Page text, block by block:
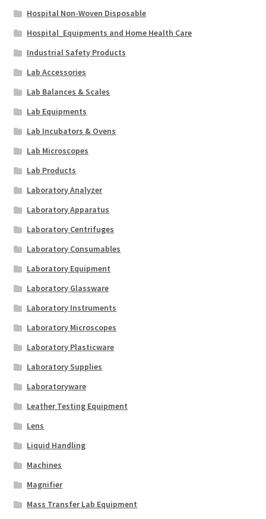
Hospital Non-Woven Disposable
Hospital_Equipments and Home Health Care
Industrial Safety Products
Lab Accessories
Lab Balances & Scales
Lab Equipments
Lab Incubators & Ovens
Lab Microscopes
Lab Products
Laboratory Analyzer
Laboratory Apparatus
Laboratory Centrifuges
Laboratory Consumables
Laboratory Equipment
Laboratory Glassware
Laboratory Instruments
Laboratory Microscopes
Laboratory Plasticware
Laboratory Supplies
Laboratoryware
Leather Testing Equipment
Lens
Liquid Handling
Machines
Magnifier
Mass Transfer Lab Equipment